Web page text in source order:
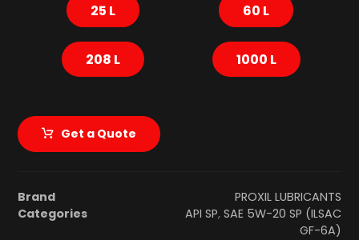
25 L 60 L
208 L 1000 L
Get a Quote
Brand
PROXIL LUBRICANTS
Categories
API SP, SAE 5W-20 SP (ILSAC
GF-6A)